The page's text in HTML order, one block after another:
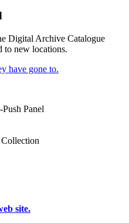
Digital Archive Catalogue
to new locations.
have gone to.
site.